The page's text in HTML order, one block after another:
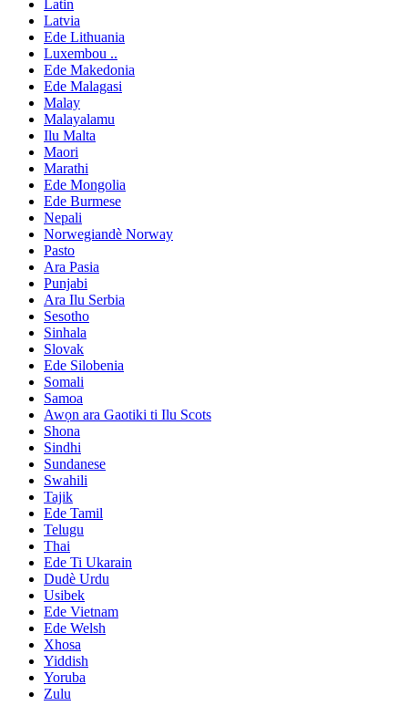
Latin
Latvia
Ede Lithuania
Luxembou ..
Ede Makedonia
Ede Malagasi
Malay
Malayalamu
Ilu Malta
Maori
Marathi
Ede Mongolia
Ede Burmese
Nepali
Norwegiandè Norway
Pasto
Ara Pasia
Punjabi
Ara Ilu Serbia
Sesotho
Sinhala
Slovak
Ede Silobenia
Somali
Samoa
Awọn ara Gaotiki ti Ilu Scots
Shona
Sindhi
Sundanese
Swahili
Tajik
Ede Tamil
Telugu
Thai
Ede Ti Ukarain
Dudè Urdu
Usibek
Ede Vietnam
Ede Welsh
Xhosa
Yiddish
Yoruba
Zulu